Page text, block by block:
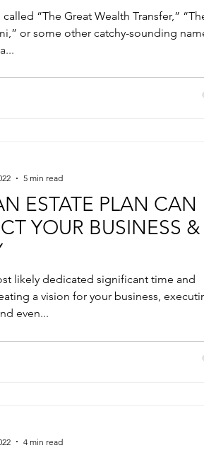
“The Great Wealth Transfer,”
or some other catchy-sounding
ESTATE PLAN CAN
YOUR BUSINESS &
likely dedicated significant time and
a vision for your business,
even...
5 min read
4 min read